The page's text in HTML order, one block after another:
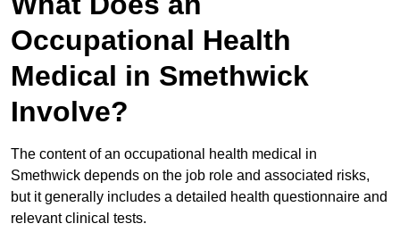
Occupational Health
Medical in Smethwick
Involve?
The content of an occupational health medical in
Smethwick depends on the job role and associated risks,
but it generally includes a detailed health questionnaire and
relevant clinical tests.